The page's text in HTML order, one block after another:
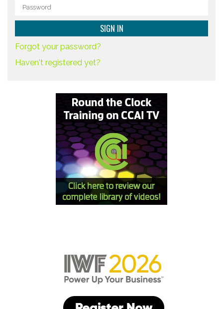
Forgot your password?
Haven't registered yet?